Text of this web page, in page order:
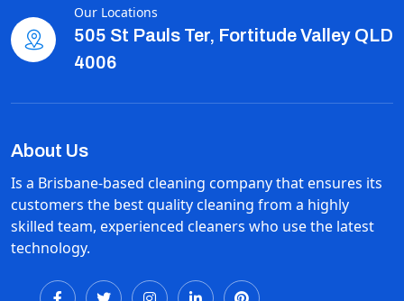
Our Locations
505 St Pauls Ter, Fortitude Valley QLD
4006
About Us
Is a Brisbane-based cleaning company that ensures its
customers the best quality cleaning from a highly
skilled team, experienced cleaners who use the latest
technology.